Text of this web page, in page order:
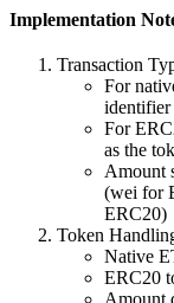
Implementation
Transaction
For
identifier
For
as the
Amount
(wei for
ERC20)
Token
Native
ERC20
Amount